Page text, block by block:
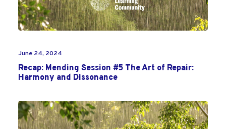
June 24, 2024
Recap: Mending Session #5 The Art of Repair:
Harmony and Dissonance